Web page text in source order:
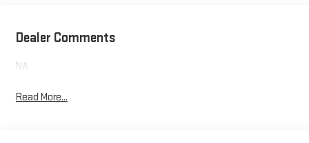
Dealer Comments
NA
Read More...